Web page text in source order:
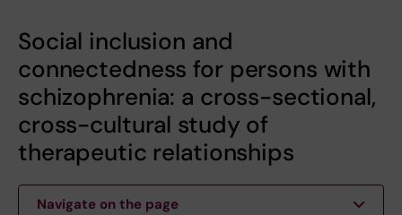
Social inclusion and
connectedness for persons with
schizophrenia: a cross-sectional,
cross-cultural study of
therapeutic relationships
Navigate on the page